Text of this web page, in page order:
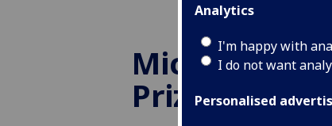
Analytics
I'm happy with
I do not want
Personalised
Prize